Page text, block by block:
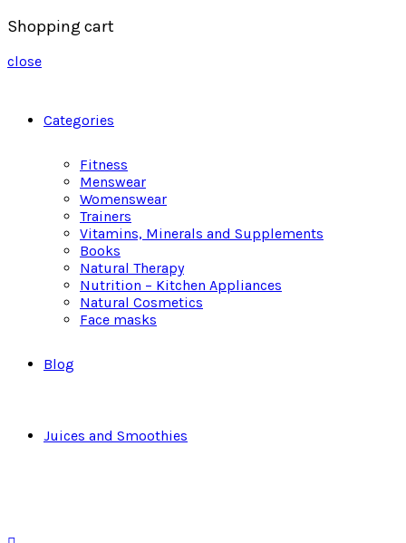
Shopping cart
close
Categories
Fitness
Menswear
Womenswear
Trainers
Vitamins, Minerals and Supplements
Books
Natural Therapy
Nutrition – Kitchen Appliances
Natural Cosmetics
Face masks
Blog
Juices and Smoothies